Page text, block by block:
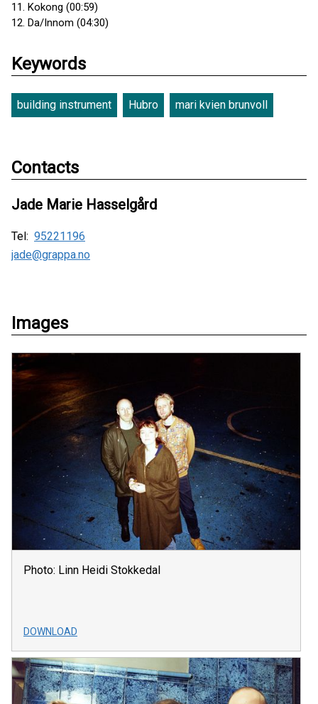
11. Kokong (00:59)
12. Da/Innom (04:30)
Keywords
building instrument Hubro mari kvien brunvoll
Contacts
Jade Marie Hasselgård
Tel: 95221196
jade@grappa.no
Images
Photo: Linn Heidi Stokkedal
DOWNLOAD